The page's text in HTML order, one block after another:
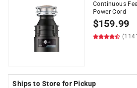
Continuous
Power Cord
$159.99
Ships to Store for Pickup